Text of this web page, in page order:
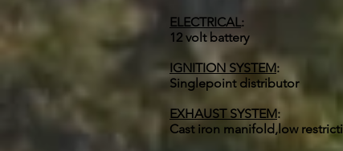
ELECTRICAL:
12 volt battery
IGNITION SYSTEM:
Singlepoint distributor
EXHAUST SYSTEM:
Cast iron manifold,low